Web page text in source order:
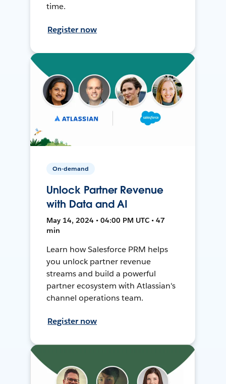
time.
Register now
On-demand
Unlock Partner Revenue
with Data and AI
May 14, 2024 • 04:00 PM UTC • 47
min
Learn how Salesforce PRM helps
you unlock partner revenue
streams and build a powerful
partner ecosystem with Atlassian's
channel operations team.
Register now